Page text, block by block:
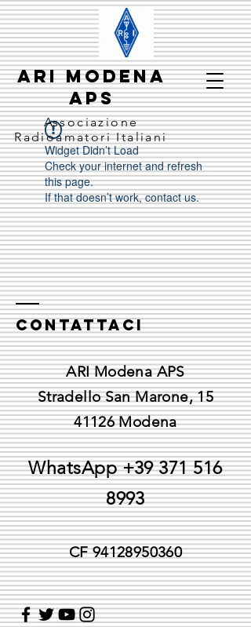
ARI MODENA
APS
Associazione
Radioamatori Italiani
Widget Didn’t Load
Check your internet and refresh
this page.
If that doesn’t work, contact us.
CONTATTACI
ARI Modena APS
Stradello San Marone, 15
41126 Modena
WhatsApp+39 371 516
8993
CF94128950360